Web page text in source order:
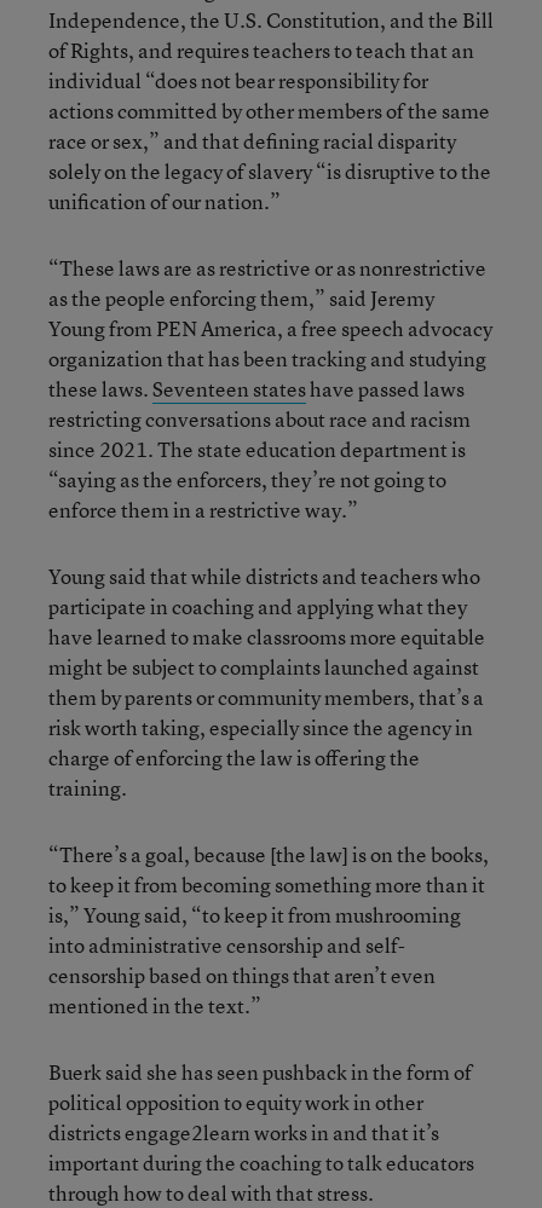
Independence, the U.S. Constitution, and the Bill
of Rights, and requires teachers to teach that an
individual “does not bear responsibility for
actions committed by other members of the same
race or sex,” and that defining racial disparity
solely on the legacy of slavery “is disruptive to the
unification of our nation.”
“These laws are as restrictive or as nonrestrictive
as the people enforcing them,” said Jeremy
Young from PEN America, a free speech advocacy
organization that has been tracking and studying
these laws.Seventeen stateshave passed laws
restricting conversations about race and racism
since 2021. The state education department is
“saying as the enforcers, they’re not going to
enforce them in a restrictive way.”
Young said that while districts and teachers who
participate in coaching and applying what they
have learned to make classrooms more equitable
might be subject to complaints launched against
them by parents or community members, that’s a
risk worth taking, especially since the agency in
charge of enforcing the law is offering the
training.
“There’s a goal, because [the law] is on the books,
to keep it from becoming something more than it
is,” Young said, “to keep it from mushrooming
into administrative censorship and self-
censorship based on things that aren’t even
mentioned in the text.”
Buerk said she has seen pushback in the form of
political opposition to equity work in other
districts engage2learn works in and that it’s
important during the coaching to talk educators
through how to deal with that stress.